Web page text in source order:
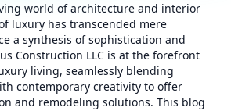
world of architecture and interior
luxury has transcended mere
a synthesis of sophistication and
Construction LLC is at the forefront
living, seamlessly blending
contemporary creativity to offer
and remodeling solutions. This blog